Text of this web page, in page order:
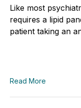
Like most
requires a lipid
patient taking an
Read More